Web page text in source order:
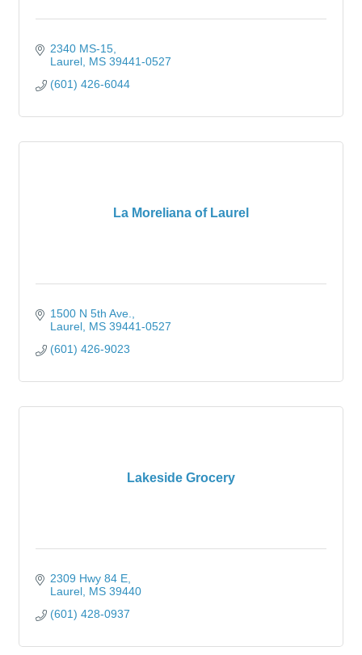
2340 MS-15
Laurel MS 39441-0527
(601) 426-6044
La Moreliana of Laurel
1500 N 5th Ave.
Laurel MS 39441-0527
(601) 426-9023
Lakeside Grocery
2309 Hwy 84 E
Laurel MS 39440
(601) 428-0937